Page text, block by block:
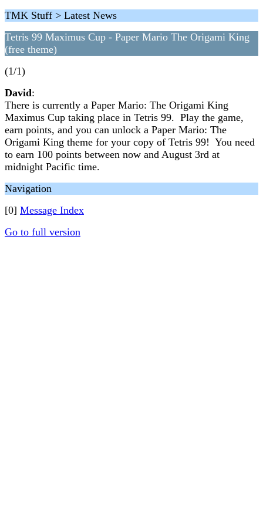
TMK Stuff > Latest News
Tetris 99 Maximus Cup - Paper Mario The Origami King
(free theme)
(1/1)
David:
There is currently a Paper Mario: The Origami King
Maximus Cup taking place in Tetris 99. Play the game,
earn points, and you can unlock a Paper Mario: The
Origami King theme for your copy of Tetris 99! You need
to earn 100 points between now and August 3rd at
midnight Pacific time.
Navigation
[0] Message Index
Go to full version